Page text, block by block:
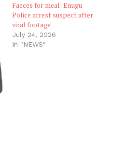
Faeces for meal: Enugu
Police arrest suspect after
viral footage
July 24, 2026
In "NEWS"